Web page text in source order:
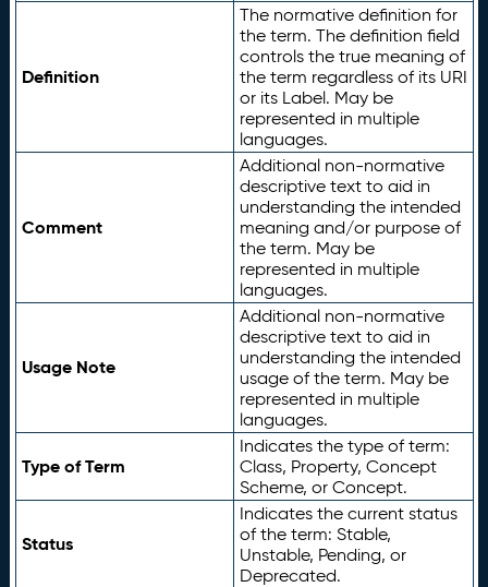
Definition
The normative definition for
the term. The definition field
controls the true meaning of
the term regardless of its URI
or its Label. May be
represented in multiple
languages.
Comment
Additional non-normative
descriptive text to aid in
understanding the intended
meaning and/or purpose of
the term. May be
represented in multiple
languages.
Usage Note
Additional non-normative
descriptive text to aid in
understanding the intended
usage of the term. May be
represented in multiple
languages.
Type of Term
Indicates the type of term:
Class, Property, Concept
Scheme, or Concept.
Status
Indicates the current status
of the term: Stable,
Unstable, Pending, or
Deprecated.